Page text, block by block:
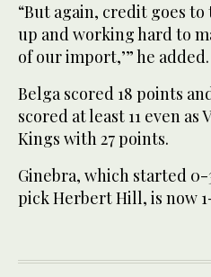
“But again, credit goes
up and working hard to
of our import,’” he added.
Belga scored 18 points
scored at least 11 even
Kings with 27 points.
Ginebra, which started
pick Herbert Hill, is now